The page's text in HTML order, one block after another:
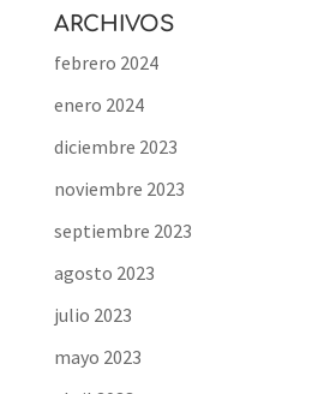
ARCHIVOS
febrero 2024
enero 2024
diciembre 2023
noviembre 2023
septiembre 2023
agosto 2023
julio 2023
mayo 2023